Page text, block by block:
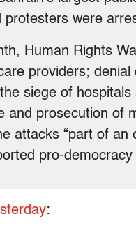
protesters were
Human Rights
providers;
siege of
and prosecution of
attacks “part of
pro-democracy
: